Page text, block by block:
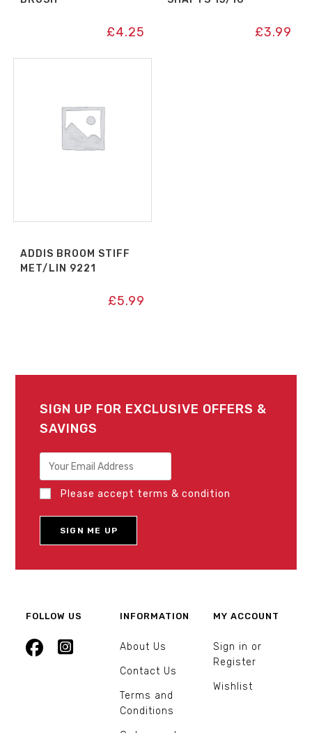
£4.25 £3.99
ADDIS BROOM STIFF
MET/LIN 9221
£5.99
SIGN UP FOR EXCLUSIVE OFFERS &
SAVINGS
Please accept terms & condition
FOLLOW US INFORMATION
About Us
Contact Us
Terms and
Conditions
MY ACCOUNT
Sign in or
Register
Wishlist